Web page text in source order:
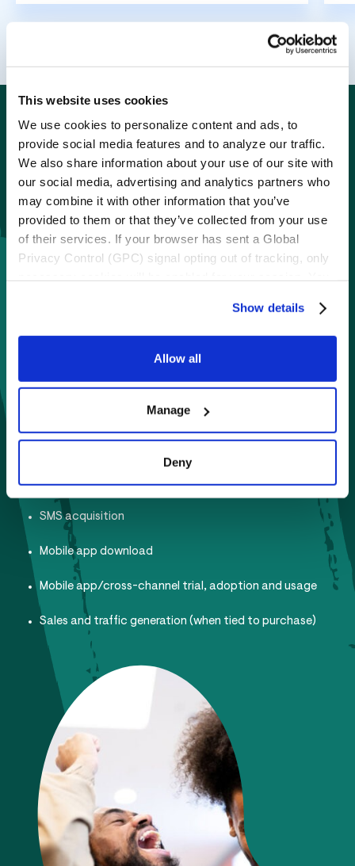
This website uses cookies
We use cookies to personalize content and ads, to
provide social media features and to analyze our traffic.
We also share information about your use of our site with
our social media, advertising and analytics partners who
may combine it with other information that you’ve
provided to them or that they’ve collected from your use
of their services. If your browser has sent a Global
Privacy Control (GPC) signal opting out of tracking, only
Declaration” section in the Privacy Policy.
Show details
Allow all
Manage
Deny
Spark one-of-a-kind
engagement with
instant wins
Boost participation or meet any marketing
Member Data acquisition
SMS acquisition
Mobile app download
Mobile app/cross-channel trial, adoption and usage
Sales and traffic generation (when tied to purchase)